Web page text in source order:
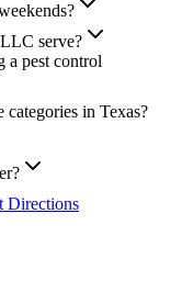
serve?
a pest control
in Texas?
Directions